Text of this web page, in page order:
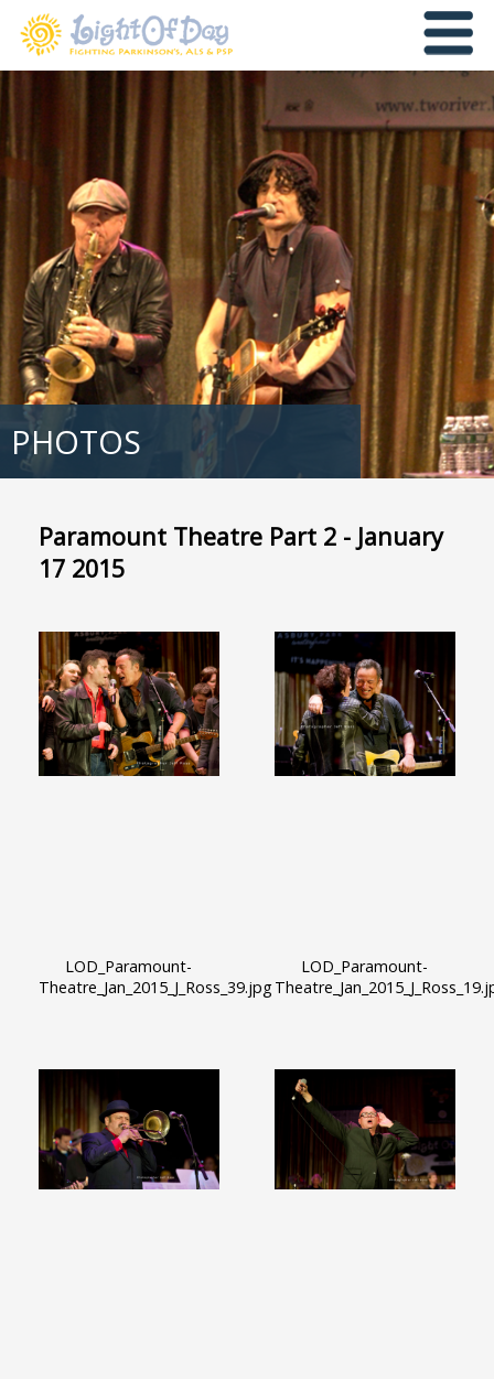
PHOTOS
Paramount Theatre Part 2 - January
17 2015
LOD_Paramount-
Theatre_Jan_2015_J_Ross_39.jpg
LOD_Paramount-